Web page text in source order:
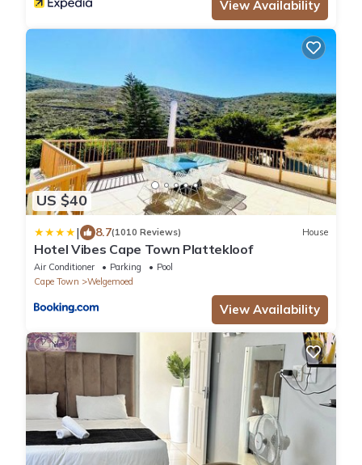
View Availability
US $40
| 8.7(1010 Reviews) House
Hotel Vibes Cape Town Plattekloof
Air Conditioner Parking
Pool
Cape Town
Welgemoed
View Availability